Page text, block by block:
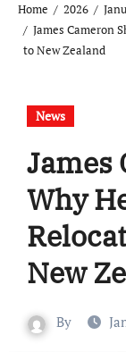
Home 2026
James Cameron
to New Zealand
News
James
Why
New
By